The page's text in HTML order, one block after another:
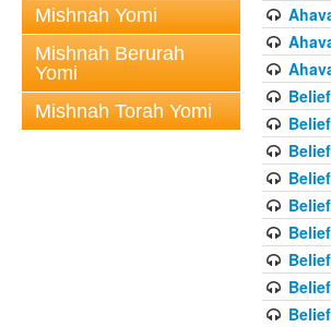
Mishnah Yomi
Mishnah Berurah
Yomi
Mishnah Torah Yomi